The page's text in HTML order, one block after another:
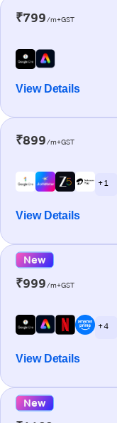
₹799/m+GST
View Details
₹899/m+GST
+ 1
View Details
New
₹999/m+GST
+ 4
View Details
New